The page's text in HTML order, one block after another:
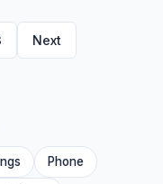
Next
Phone